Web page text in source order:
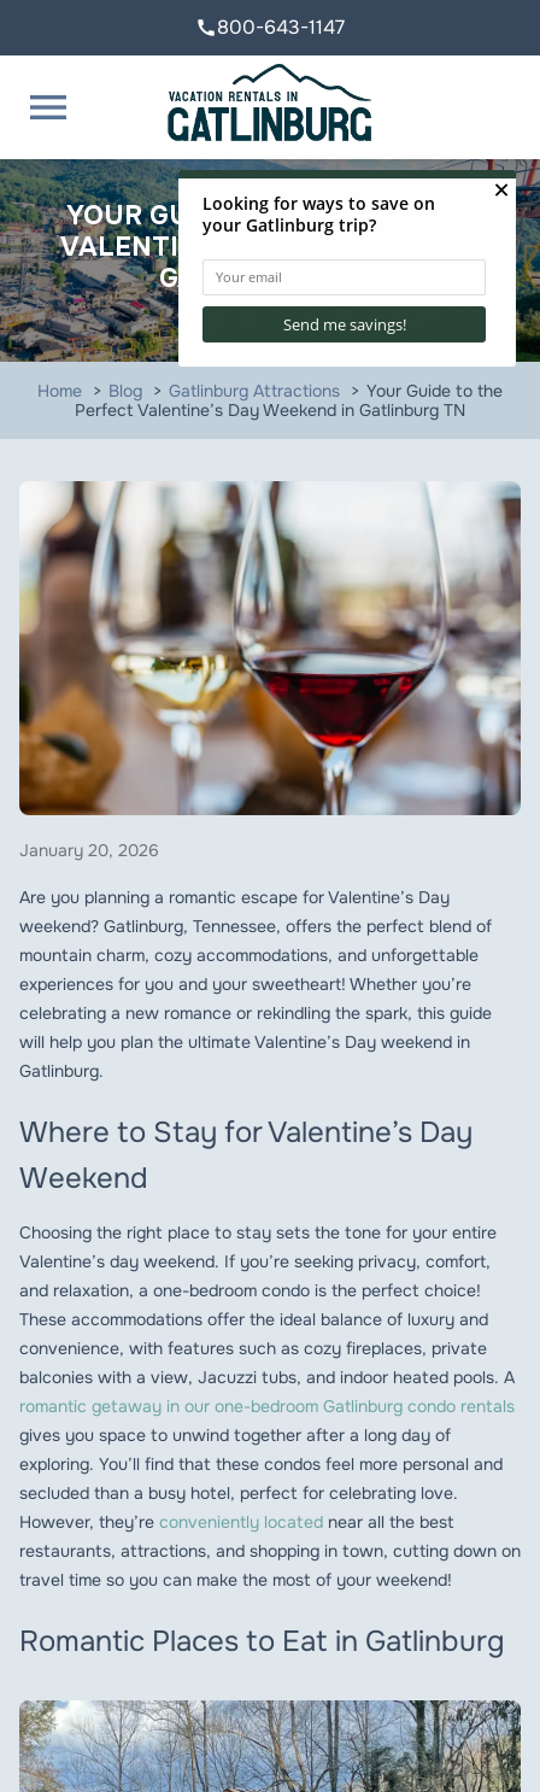
call800-643-1147
menu
YOUR GUIDE TO THE PERFECT
VALENTINE’S DAY WEEKEND IN
GATLINBURG TN
Home Blog Gatlinburg Attractions
Your Guide to the
Perfect Valentine’s Day Weekend in Gatlinburg TN
January 20, 2026
Are you planning a romantic escape for Valentine’s Day
weekend? Gatlinburg, Tennessee, offers the perfect blend of
mountain charm, cozy accommodations, and unforgettable
experiences for you and your sweetheart! Whether you’re
celebrating a new romance or rekindling the spark, this guide
will help you plan the ultimate Valentine’s Day weekend in
Gatlinburg.
Where to Stay for Valentine’s Day
Weekend
Choosing the right place to stay sets the tone for your entire
Valentine’s day weekend. If you’re seeking privacy, comfort,
and relaxation, a one-bedroom condo is the perfect choice!
These accommodations offer the ideal balance of luxury and
convenience, with features such as cozy fireplaces, private
balconies with a view, Jacuzzi tubs, and indoor heated pools. A
romantic getaway in our one-bedroom Gatlinburg condo rentals
gives you space to unwind together after a long day of
exploring. You’ll find that these condos feel more personal and
secluded than a busy hotel, perfect for celebrating love.
However, they’re conveniently located near all the best
restaurants, attractions, and shopping in town, cutting down on
travel time so you can make the most of your weekend!
Romantic Places to Eat in Gatlinburg